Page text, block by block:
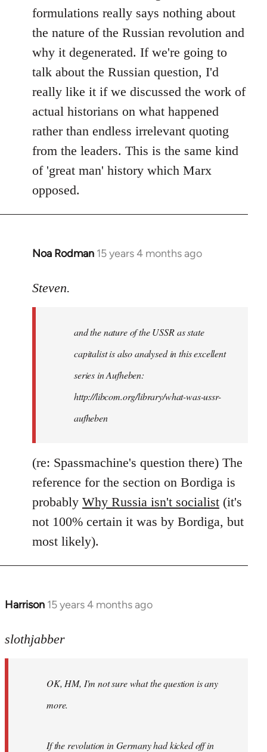
formulations really says nothing about
the nature of the Russian revolution and
why it degenerated. If we're going to
talk about the Russian question, I'd
really like it if we discussed the work of
actual historians on what happened
rather than endless irrelevant quoting
from the leaders. This is the same kind
of 'great man' history which Marx
opposed.
Noa Rodman 15 years 4 months ago
In
to
Steven.
and the nature of the USSR as state
capitalist is also analysed in this excellent
series in Aufheben:
http://libcom.org/library/what-was-ussr-
aufheben
(re: Spassmachine's question there) The
reference for the section on Bordiga is
probably Why Russia isn't socialist (it's
not 100% certain it was by Bordiga, but
most likely).
Harrison 15 years 4 months ago
In
to
slothjabber
OK, HM, I'm not sure what the question is any
more.
If the revolution in Germany had kicked off in